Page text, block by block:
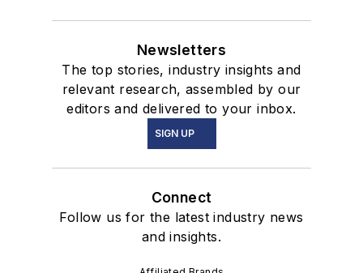
Newsletters
The top stories, industry insights and
relevant research, assembled by our
editors and delivered to your inbox.
SIGN UP
Connect
Follow us for the latest industry news
and insights.